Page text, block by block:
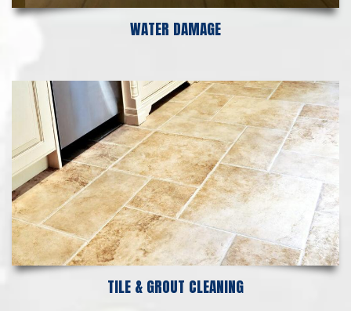
WATER DAMAGE
TILE & GROUT CLEANING